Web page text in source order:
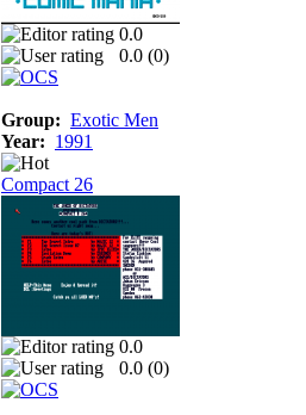
0.0
0.0 (0)
Group: Exotic Men
Year: 1991
Compact 26
0.0
0.0 (0)